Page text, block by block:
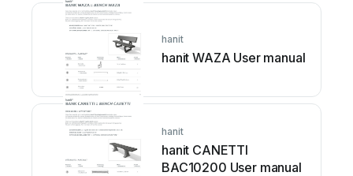
hanit
hanit WAZA User manual
hanit
hanit CANETTI
BAC10200 User manual